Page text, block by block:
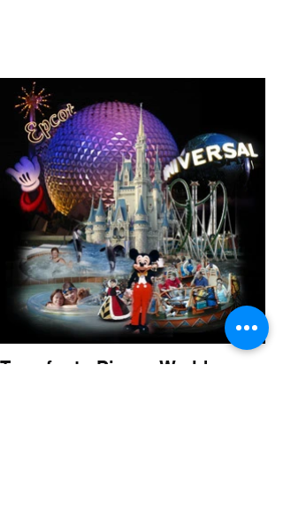
Transfer to Disney World